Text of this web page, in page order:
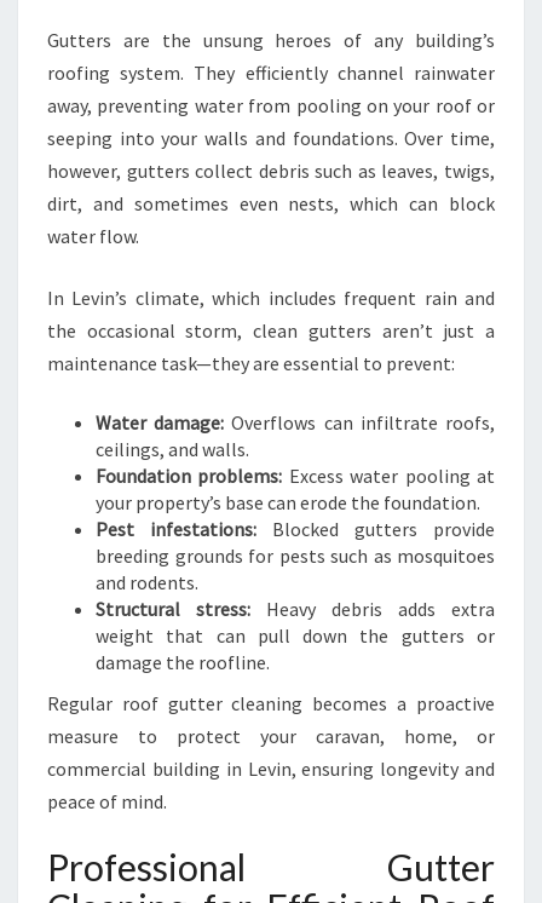
V
I
N
G
U
T
E
L
N
N
Gutters are the unsung heroes of any building’s
roofing system. They efficiently channel rainwater
away, preventing water from pooling on your roof or
seeping into your walls and foundations. Over time,
however, gutters collect debris such as leaves, twigs,
dirt, and sometimes even nests, which can block
water flow.
In Levin’s climate, which includes frequent rain and
the occasional storm, clean gutters aren’t just a
maintenance task—they are essential to prevent:
Water damage: Overflows can infiltrate roofs,
ceilings, and walls.
Foundation problems: Excess water pooling at
your property’s base can erode the foundation.
Pest infestations: Blocked gutters provide
breeding grounds for pests such as mosquitoes
and rodents.
Structural stress: Heavy debris adds extra
weight that can pull down the gutters or
damage the roofline.
Regular roof gutter cleaning becomes a proactive
measure to protect your caravan, home, or
commercial building in Levin, ensuring longevity and
peace of mind.
Professional Gutter